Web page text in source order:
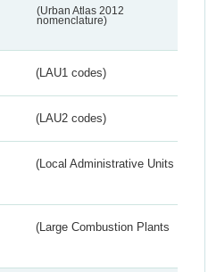
(Urban Atlas 2012
nomenclature)
(LAU1 codes)
(LAU2 codes)
(Local Administrative Units
(Large Combustion Plants